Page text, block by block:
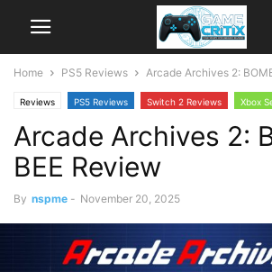
Home PS5 Reviews Arcade Archives 2:
Reviews PS5 Reviews Switch 2 Reviews Xbox
Arcade Archives 2:
BEE Review
By nspme - November 20, 2025